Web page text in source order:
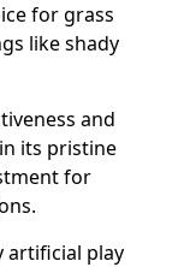
for grass
like shady
and
its pristine
for
artificial play